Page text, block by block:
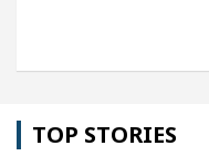
TOP STORIES